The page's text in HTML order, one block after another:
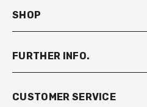
SHOP
FURTHER INFO.
CUSTOMER SERVICE